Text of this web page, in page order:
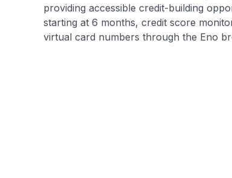
providing accessible credit-building
starting at 6 months, credit score
virtual card numbers through the Eno